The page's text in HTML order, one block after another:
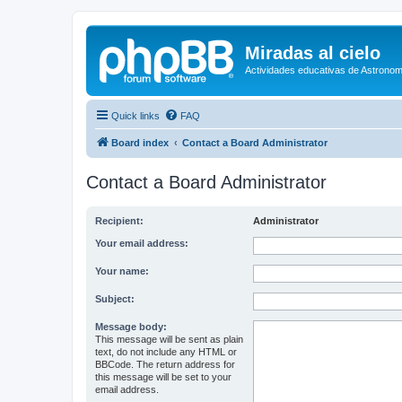
Miradas al cielo
Actividades educativas de
Quick links FAQ
Board index Contact a Board Administrator
Contact a Board Administrator
Recipient: Administrator
Your email address:
Your name:
Subject:
Message body:
This message will be sent as plain
text, do not include any HTML or
BBCode. The return address for
this message will be set to your
email address.